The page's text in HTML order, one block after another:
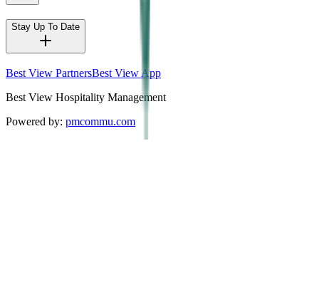
Stay Up To Date
Best View PartnersBest View App
Best View Hospitality Management
Powered by: pmcommu.com